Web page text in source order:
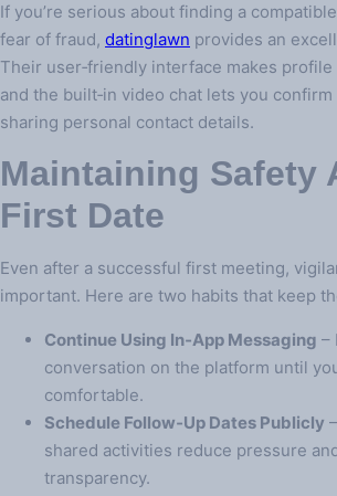
If you’re serious about finding a
fear of fraud, datinglawn provides an
Their user‑friendly interface makes
and the built‑in video chat lets you
sharing personal contact details.
Maintaining Safety
First Date
Even after a successful first meeting,
important. Here are two habits that keep
Continue Using In‑App Messaging –
conversation on the platform until
comfortable.
Schedule Follow‑Up Dates Publicly
shared activities reduce pressure
transparency.